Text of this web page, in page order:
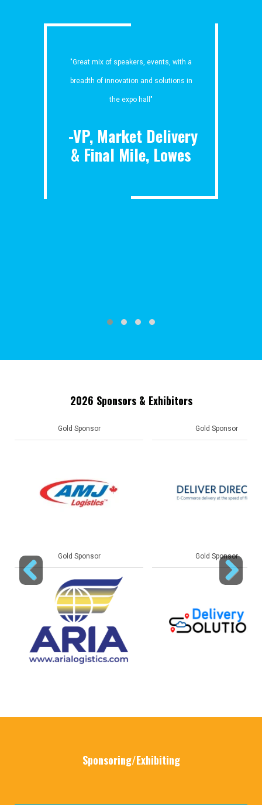
"Great mix of speakers, events, with a
breadth of innovation and solutions in
the expo hall"
-VP, Market Delivery
& Final Mile, Lowes
2026 Sponsors & Exhibitors
Gold Sponsor
Gold Sponsor
Gold Sponsor
Gold Sponsor
Sponsoring/Exhibiting